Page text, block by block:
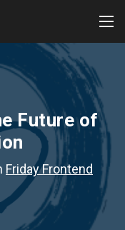
Future of
Friday Frontend